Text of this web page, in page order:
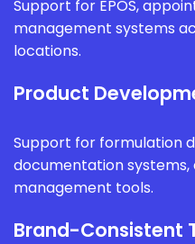
Support for EPOS,
management systems
locations.
Product
Support for formulation
documentation
management tools.
Brand-Consistent